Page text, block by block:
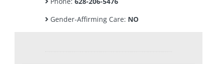
Gender-Affirming Care: NO